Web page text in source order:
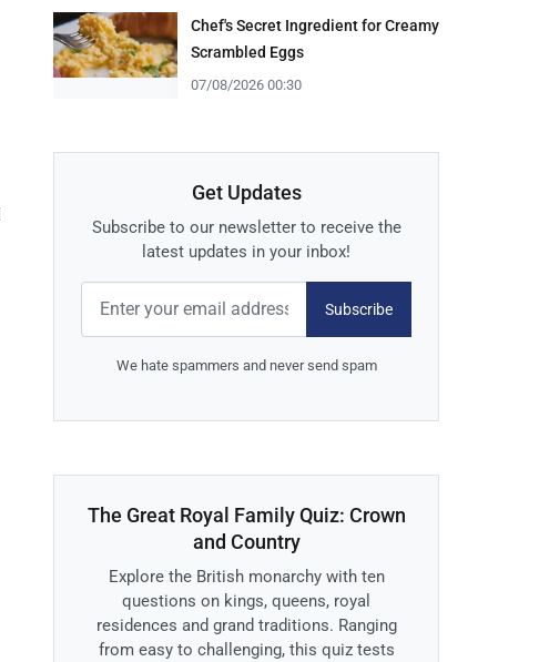
Chef's Secret Ingredient for Creamy
Scrambled Eggs
07/08/2026 00:30
Get Updates
Subscribe to our newsletter to receive the
latest updates in your inbox!
Subscribe
We hate spammers and never send spam
The Great Royal Family Quiz: Crown
and Country
Explore the British monarchy with ten
questions on kings, queens, royal
residences and grand traditions. Ranging
from easy to challenging, this quiz tests